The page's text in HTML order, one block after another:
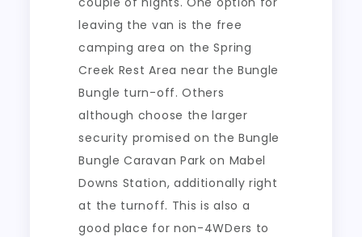
leaving the van is the free
camping area on the Spring
Creek Rest Area near the Bungle
Bungle turn-off. Others
although choose the larger
security promised on the Bungle
Bungle Caravan Park on Mabel
Downs Station, additionally right
at the turnoff. This is also a
good place for non-4WDers to